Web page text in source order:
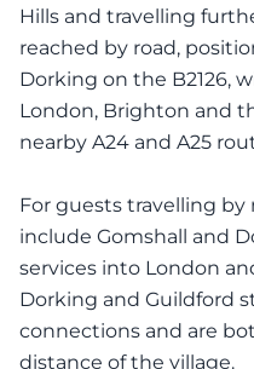
Hills and travelling
reached by road,
Dorking on the B2126,
London, Brighton and
nearby A24 and A25
For guests travelling by
include Gomshall and
services into London
Dorking and Guildford
connections and are
distance of the village.